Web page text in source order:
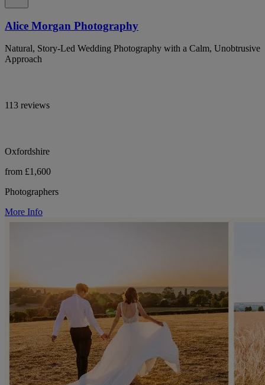
Alice Morgan Photography
Natural, Story-Led Wedding Photography with a Calm, Unobtrusive
Approach
113 reviews
Oxfordshire
from £1,600
Photographers
More Info